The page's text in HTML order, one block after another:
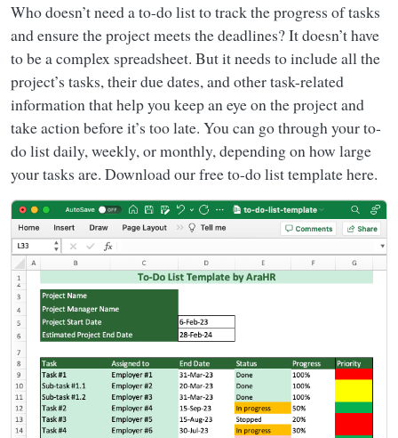
Who doesn’t need a to-do list to track the progress of tasks
and ensure the project meets the deadlines? It doesn’t have
to be a complex spreadsheet. But it needs to include all the
project’s tasks, their due dates, and other task-related
information that help you keep an eye on the project and
take action before it’s too late. You can go through your to-
do list daily, weekly, or monthly, depending on how large
your tasks are. Download our free to-do list template here.